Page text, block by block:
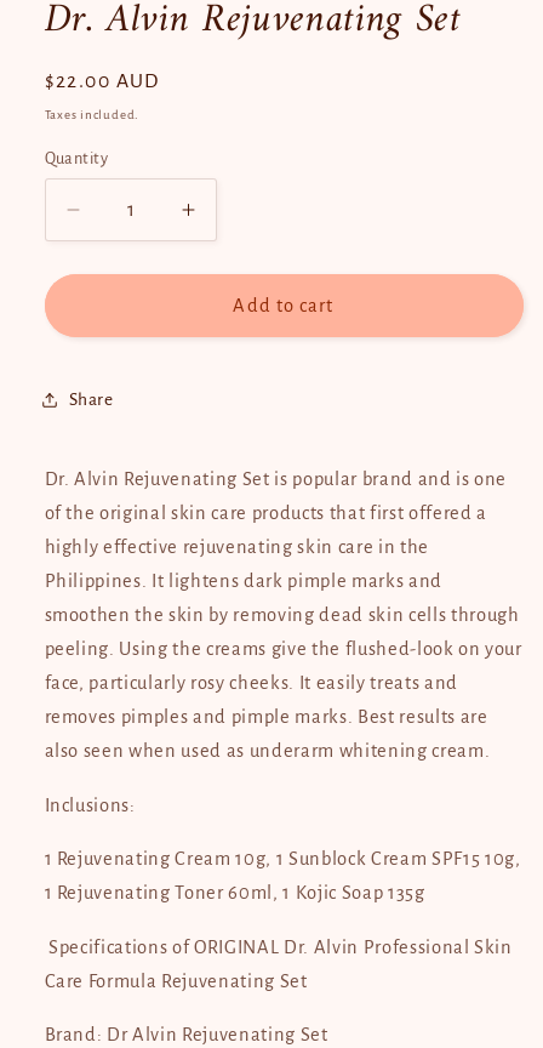
Dr. Alvin Rejuvenating Set
Regular
price
$22.00 AUD
Taxes included.
Quantity
Quantity
Decrease
quantity
for
Alvin
Set
Increase
quantity
for
Alvin
Add to cart
Share
Dr. Alvin Rejuvenating Set is popular brand and is one
of the original skin care products that first offered a
highly effective rejuvenating skin care in the
Philippines. It lightens dark pimple marks and
smoothen the skin by removing dead skin cells through
peeling. Using the creams give the flushed-look on your
face, particularly rosy cheeks. It easily treats and
removes pimples and pimple marks. Best results are
also seen when used as underarm whitening cream.
Inclusions:
1 Rejuvenating Cream 10g, 1 Sunblock Cream SPF15 10g,
1 Rejuvenating Toner 60ml, 1 Kojic Soap 135g
Specifications of ORIGINAL Dr. Alvin Professional Skin
Care Formula Rejuvenating Set
Brand: Dr Alvin Rejuvenating Set